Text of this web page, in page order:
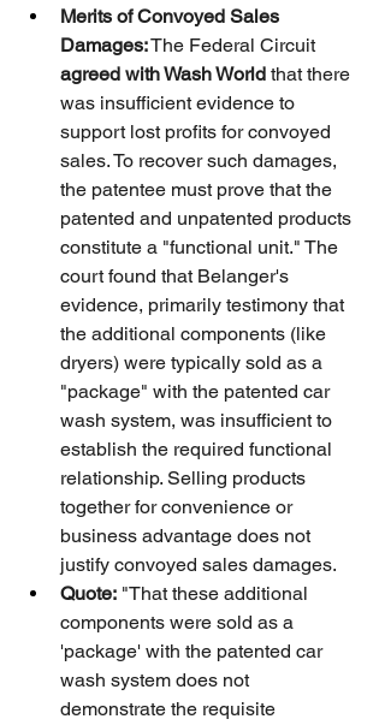
Merits of Convoyed Sales
Damages: The Federal Circuit
agreed with Wash World that there
was insufficient evidence to
support lost profits for convoyed
sales. To recover such damages,
the patentee must prove that the
patented and unpatented products
constitute a "functional unit." The
court found that Belanger's
evidence, primarily testimony that
the additional components (like
dryers) were typically sold as a
"package" with the patented car
wash system, was insufficient to
establish the required functional
relationship. Selling products
together for convenience or
business advantage does not
justify convoyed sales damages.
Quote: "That these additional
components were sold as a
'package' with the patented car
wash system does not
demonstrate the requisite